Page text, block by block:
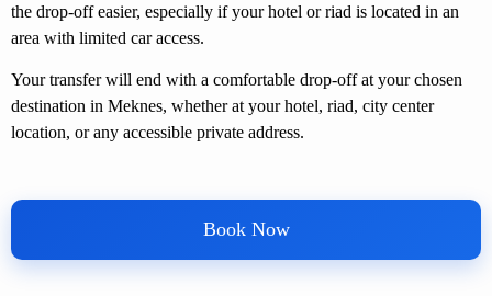
the drop-off easier, especially if your hotel or riad is located in an
area with limited car access.
Your transfer will end with a comfortable drop-off at your chosen
destination in Meknes, whether at your hotel, riad, city center
location, or any accessible private address.
Book Now